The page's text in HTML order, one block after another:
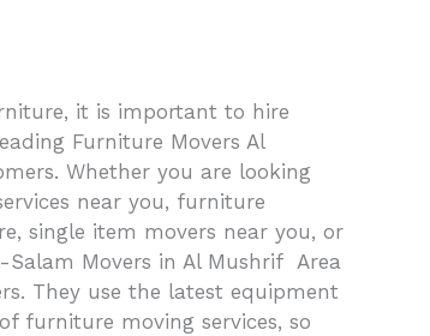
it is important to hire
Furniture Movers Al
Whether you are looking
near you, furniture
single item movers near you, or
Movers in Al Mushrif Area
They use the latest equipment
furniture moving services, so